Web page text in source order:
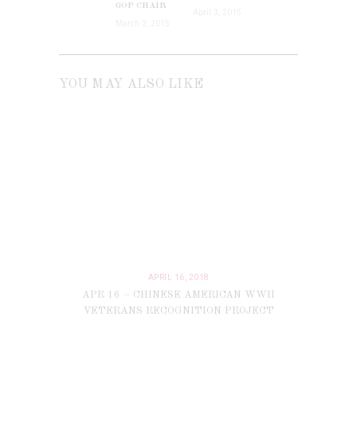
GOP CHAIR
YOU MAY ALSO LIKE
APRIL 16, 2018
APR 16 – CHINESE AMERICAN WWII
VETERANS RECOGNITION PROJECT